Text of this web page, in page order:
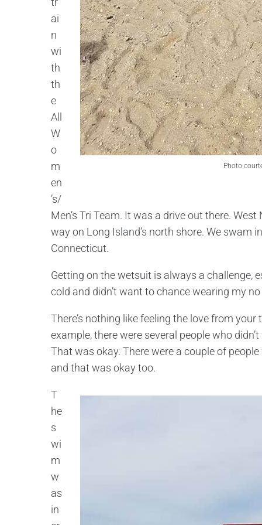
Photo
ai
n
wi
th
th
e
All
W
o
m
en
’s/
Men’s Tri Team. It was a drive out there.
way on Long Island’s north shore. We swam
Connecticut.
Getting on the wetsuit is always a challenge,
cold and didn’t want to chance wearing my
There’s nothing like feeling the love from
example, there were several people who
That was okay. There were a couple of
and that was okay too.
T
he
s
wi
m
w
as
in